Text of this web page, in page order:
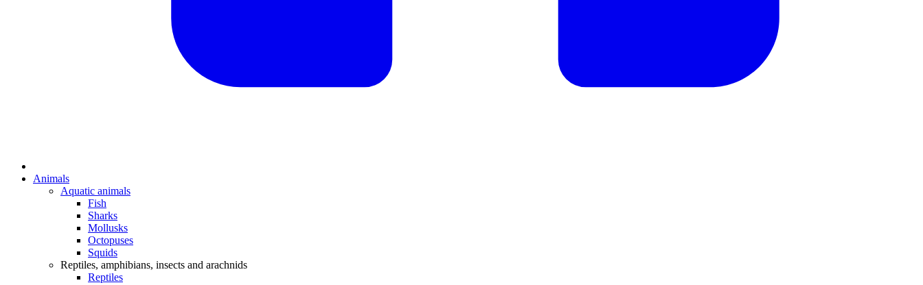
Animals
Aquatic animals
Fish
Sharks
Mollusks
Octopuses
Squids
Reptiles, amphibians, insects and arachnids
Reptiles